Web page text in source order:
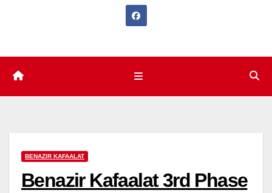
BENAZIR KAFAALAT
Benazir Kafaalat 3rd Phase